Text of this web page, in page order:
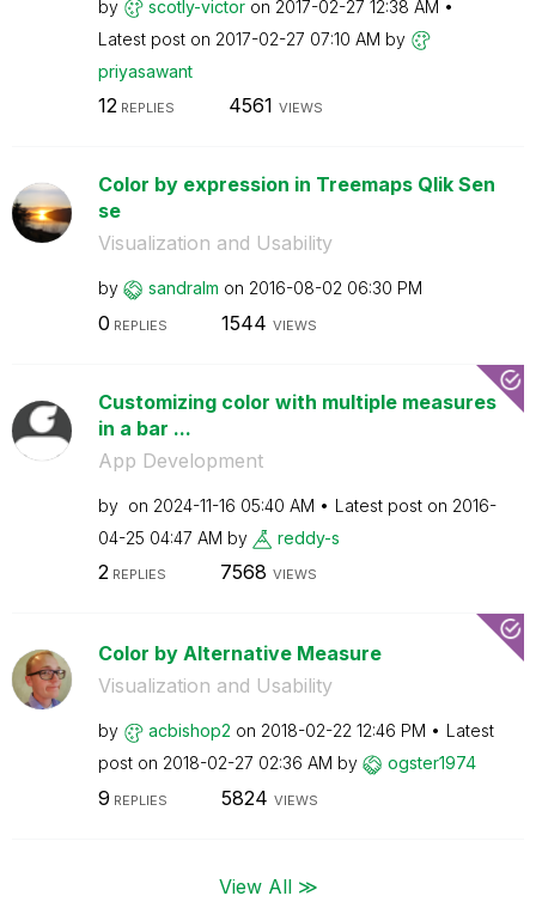
by scotly-victor on ‎2017-02-27 12:38 AM
Latest post on ‎2017-02-27 07:10 AM by
priyasawant
12REPLIES 4561 VIEWS
Color by expression in Treemaps Qlik Sen
se
Visualization and Usability
by sandralm on ‎2016-08-02 06:30 PM
0 REPLIES 1544 VIEWS
Customizing color with multiple measures
in a bar ...
App Development
by on ‎2024-11-16 05:40 AM Latest post on ‎2016-
04-25 04:47 AM by reddy-s
2REPLIES 7568 VIEWS
Color by Alternative Measure
Visualization and Usability
by acbishop2 on ‎2018-02-22 12:46 PM
Latest
post on ‎2018-02-27 02:36 AM by ogster1974
9 REPLIES 5824 VIEWS
View All ≫